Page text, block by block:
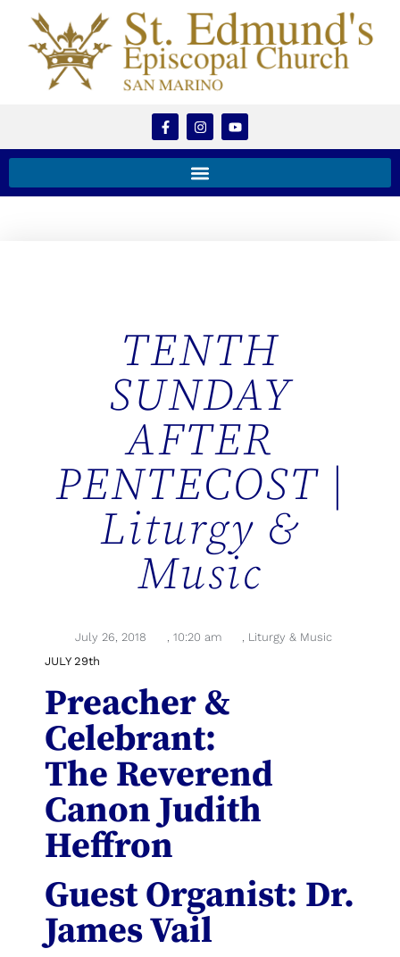
TENTH
SUNDAY
AFTER
PENTECOST |
Liturgy &
Music
July 26, 2018 , 10:20 am , Liturgy & Music
JULY 29th
Preacher &
Celebrant:
The Reverend
Canon Judith
Heffron
Guest Organist: Dr.
James Vail